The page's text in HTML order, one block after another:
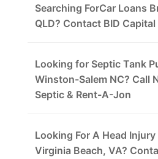
Searching ForCar Loans
QLD? Contact BID Capital
Looking for Septic Tank
Winston-Salem NC? Call
Septic & Rent-A-Jon
Looking For A Head
Virginia Beach, VA?